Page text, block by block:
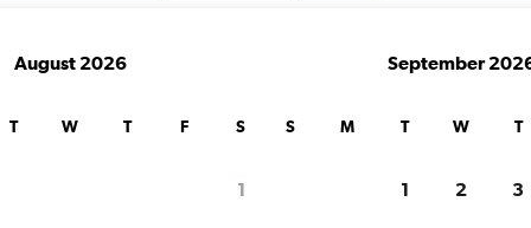
August 2026
T W T F S
1
September
S M T W T
1 2 3